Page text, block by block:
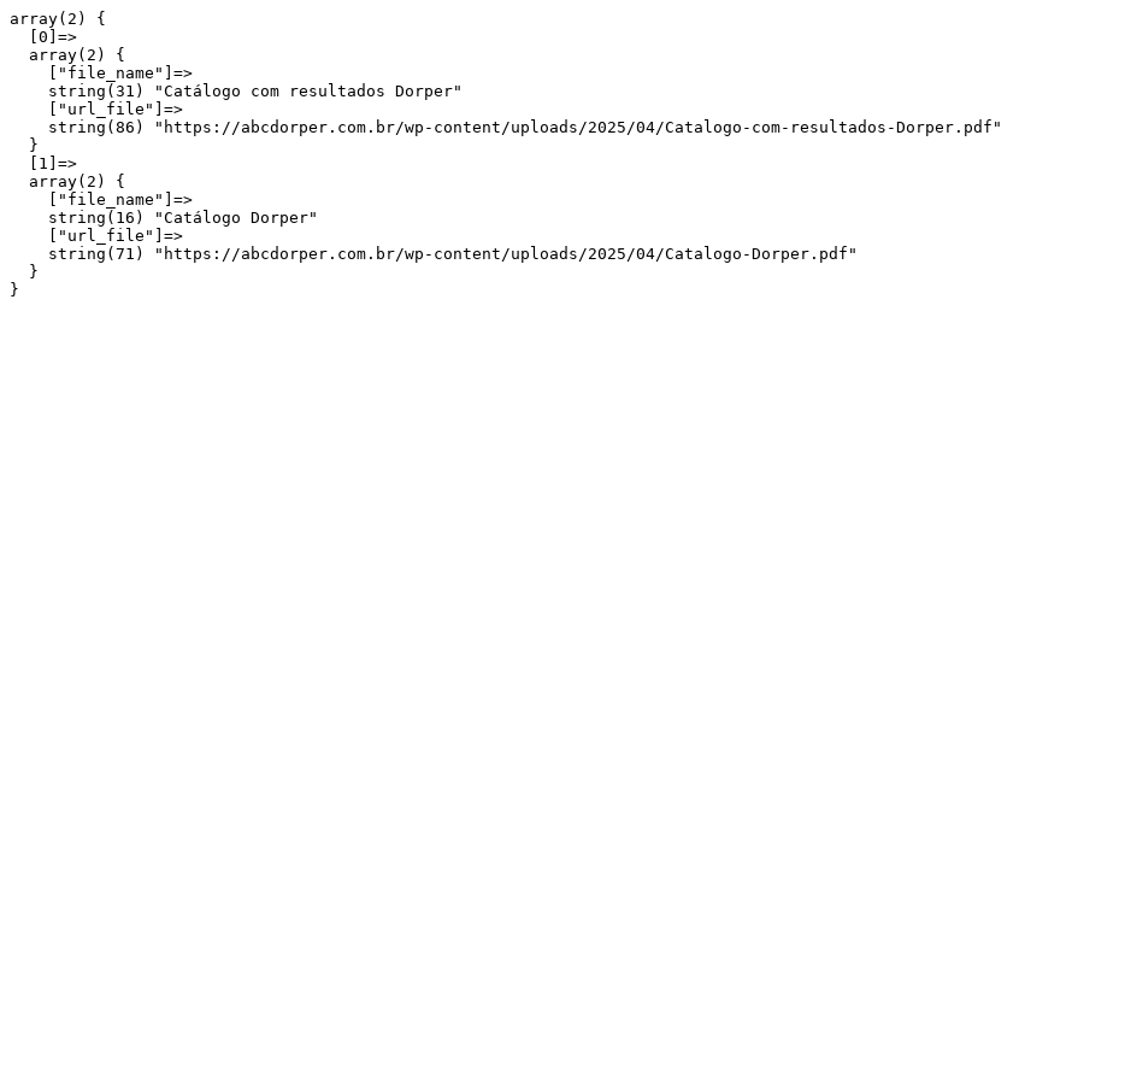
array(2) {
  [0]=>
  array(2) {
    ["file_name"]=>
    string(31) "Catálogo com resultados Dorper"
    ["url_file"]=>
    string(86) "https://abcdorper.com.br/wp-content/uploads/2025/04/Catalogo-com-resultados-Dorper.pdf"
  }
  [1]=>
  array(2) {
    ["file_name"]=>
    string(16) "Catálogo Dorper"
    ["url_file"]=>
    string(71) "https://abcdorper.com.br/wp-content/uploads/2025/04/Catalogo-Dorper.pdf"
  }